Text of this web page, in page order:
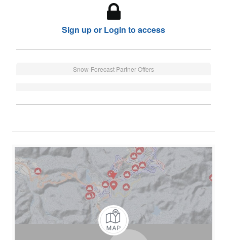
Sign up or Login to access
Snow-Forecast Partner Offers